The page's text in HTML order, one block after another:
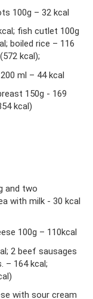
100g – 32 kcal
fish cutlet 100g
boiled rice – 116
kcal);
ml – 44 kcal
150g - 169
kcal)
and two
with milk - 30 kcal
100g – 110kcal
2 beef sausages
– 164 kcal;
with sour cream